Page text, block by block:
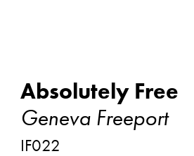
Absolutely Free
Geneva Freeport
IF022